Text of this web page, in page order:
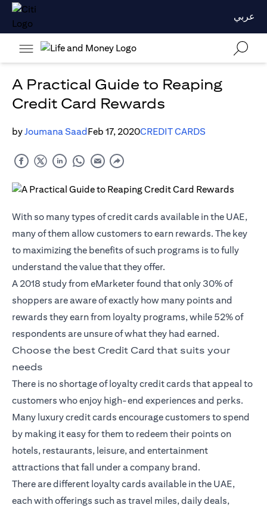
عربي
A Practical Guide to Reaping
Credit Card Rewards
byJoumana SaadFeb 17, 2020CREDIT CARDS
With so many types of credit cards available in the UAE,
many of them allow customers to earn rewards. The key
to maximizing the benefits of such programs is to fully
understand the value that they offer.
A 2018 studyfrom eMarketer found that only 30% of
shoppers are aware of exactly how many points and
rewards they earn from loyalty programs, while 52% of
respondents are unsure of what they had earned.
Choose the best Credit Card that suits your
needs
There is no shortage of loyaltycredit cards that appeal to
customers who enjoy high-end experiences and perks.
Many luxury credit cards encourage customers to spend
by making it easy for them to redeem their points on
hotels, restaurants, leisure, and entertainment
attractions that fall under a company brand.
There are different loyalty cards available in the UAE,
each with offerings such as travel miles, daily deals,